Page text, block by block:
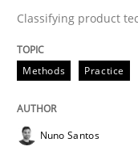
Classifying product
Methods Practice
Nuno Santos